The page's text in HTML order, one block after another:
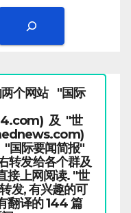
两个网站 "国际
及 "世
"国际要闻简报"
转发给各个群及
接上网阅读. "世
发, 有兴趣的可
翻译的 144 篇